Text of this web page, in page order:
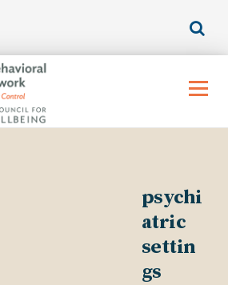
Menu
psychi
atric
settin
gs